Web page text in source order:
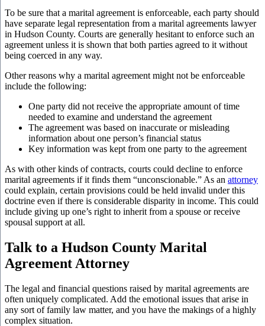
To be sure that a marital agreement is enforceable, each party should
have separate legal representation from a marital agreements lawyer
in Hudson County. Courts are generally hesitant to enforce such an
agreement unless it is shown that both parties agreed to it without
being coerced in any way.
Other reasons why a marital agreement might not be enforceable
include the following:
One party did not receive the appropriate amount of time
needed to examine and understand the agreement
The agreement was based on inaccurate or misleading
information about one person’s financial status
Key information was kept from one party to the agreement
As with other kinds of contracts, courts could decline to enforce
marital agreements if it finds them “unconscionable.” As an attorney
could explain, certain provisions could be held invalid under this
doctrine even if there is considerable disparity in income. This could
include giving up one’s right to inherit from a spouse or receive
spousal support at all.
Talk to a Hudson County Marital
Agreement Attorney
The legal and financial questions raised by marital agreements are
often uniquely complicated. Add the emotional issues that arise in
any sort of family law matter, and you have the makings of a highly
complex situation.